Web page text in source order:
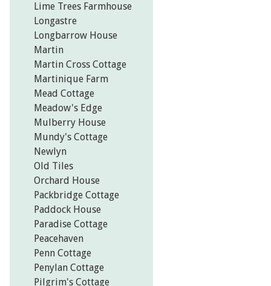
Lime Trees Farmhouse
Longastre
Longbarrow House
Martin
Martin Cross Cottage
Martinique Farm
Mead Cottage
Meadow's Edge
Mulberry House
Mundy's Cottage
Newlyn
Old Tiles
Orchard House
Packbridge Cottage
Paddock House
Paradise Cottage
Peacehaven
Penn Cottage
Penylan Cottage
Pilgrim's Cottage